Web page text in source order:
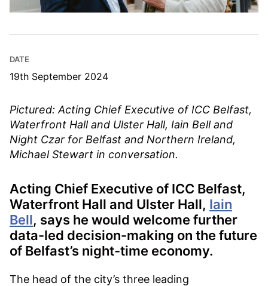
DATE
19th September 2024
Pictured: Acting Chief Executive of ICC Belfast,
Waterfront Hall and Ulster Hall, Iain Bell and
Night Czar for Belfast and Northern Ireland,
Michael Stewart in conversation.
Acting Chief Executive of ICC Belfast,
Waterfront Hall and Ulster Hall, Iain
Bell, says he would welcome further
data-led decision-making on the future
of Belfast’s night-time economy.
The head of the city’s three leading